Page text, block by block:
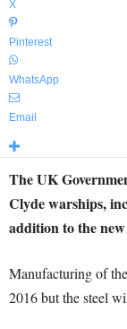
X
Pinterest
WhatsApp
Email
The UK
Clyde warships,
addition to the
Manufacturing of
2016 but the steel